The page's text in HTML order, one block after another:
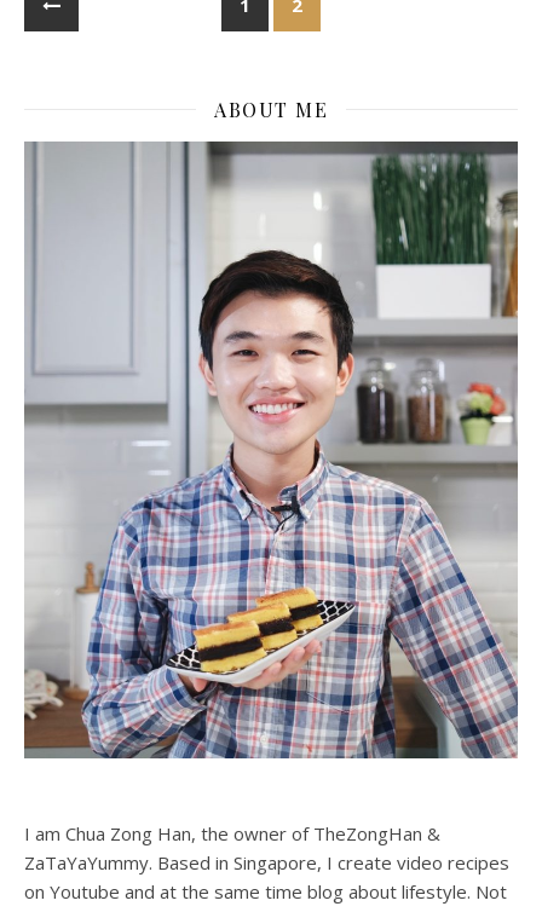
ABOUT ME
I am Chua Zong Han, the owner of TheZongHan &
ZaTaYaYummy. Based in Singapore, I create video recipes
on Youtube and at the same time blog about lifestyle. Not